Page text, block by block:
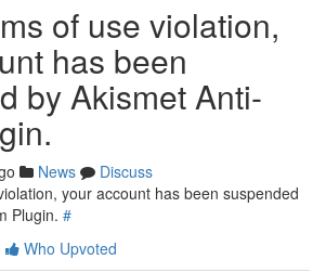
of use violation,
has been
by Akismet Anti-
News
Discuss
your account has been suspended
Plugin. #
Who Upvoted